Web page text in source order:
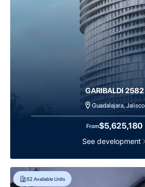
GARIBALDI 2582
Guadalajara, Jalisco
From$5,625,180
See development
52 Available Units